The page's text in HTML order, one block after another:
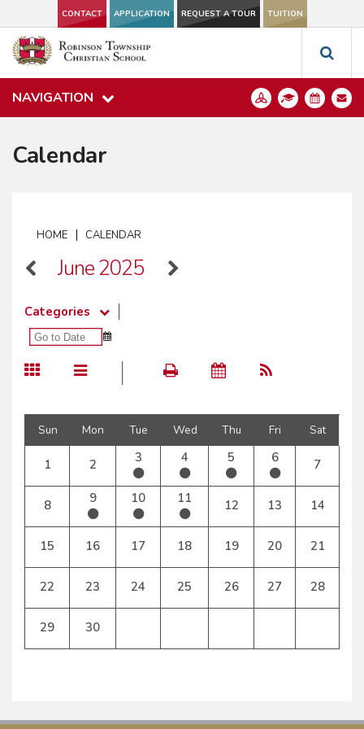
CONTACT APPLICATION REQUEST A TOUR TUITION
NAVIGATION
Calendar
HOME | CALENDAR
June 2025
Categories
Sun Mon Tue Wed Thu Fri Sat
1 2 3 4 5 6 7
8 9 10 11 12 13 14
15 16 17 18 19 20 21
22 23 24 25 26 27 28
29 30